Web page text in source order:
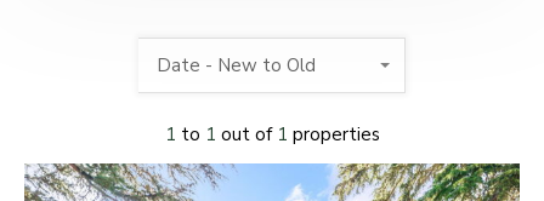
1 to 1 out of 1 properties
Date - New to Old